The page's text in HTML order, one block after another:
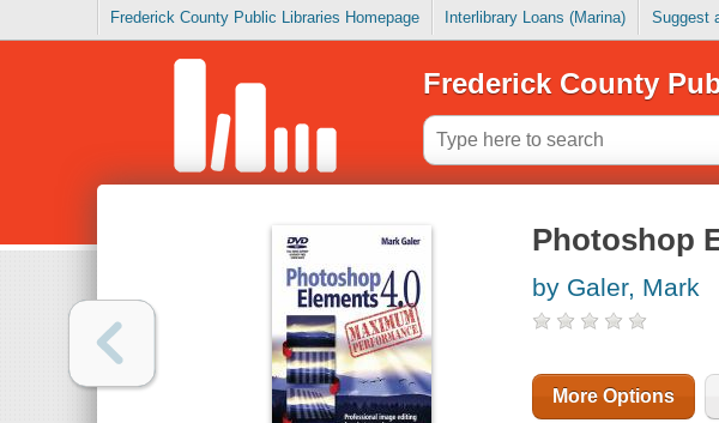
Frederick County Public Libraries Homepage Interlibrary Loans (Marina) Suggest
Frederick County
Photoshop
by Galer, Mark
More Options